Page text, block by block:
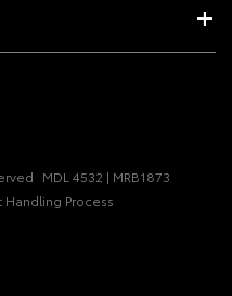
MDL 4532 | MRB1873
Handling Process